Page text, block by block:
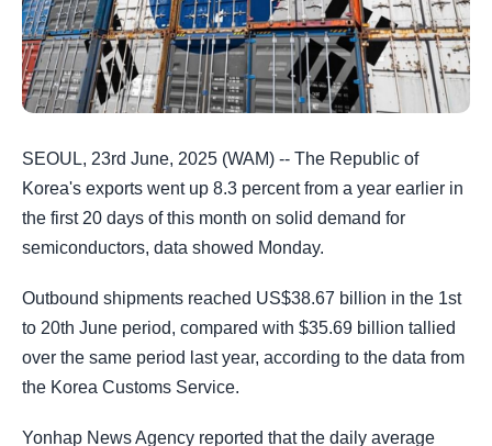
SEOUL, 23rd June, 2025 (WAM) -- The Republic of
Korea's exports went up 8.3 percent from a year earlier in
the first 20 days of this month on solid demand for
semiconductors, data showed Monday.
Outbound shipments reached US$38.67 billion in the 1st
to 20th June period, compared with $35.69 billion tallied
over the same period last year, according to the data from
the Korea Customs Service.
Yonhap News Agency reported that the daily average